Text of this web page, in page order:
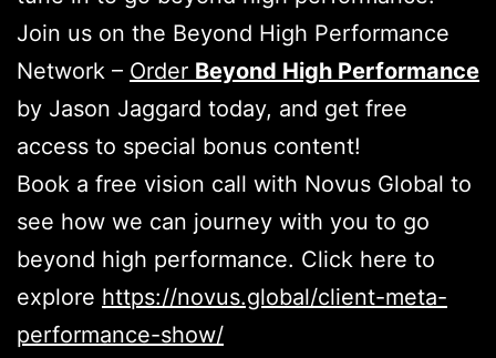
Join us on the Beyond High Performance
Network – Order Beyond High Performance
by Jason Jaggard today, and get free
access to special bonus content!
Book a free vision call with Novus Global to
see how we can journey with you to go
beyond high performance. Click here to
explore https://novus.global/client-meta-
performance-show/